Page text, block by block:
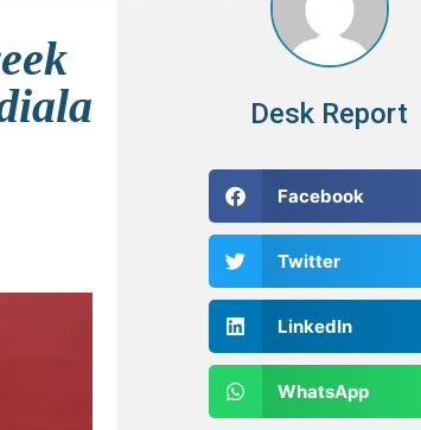
Desk Report
Facebook
Twitter
LinkedIn
WhatsApp